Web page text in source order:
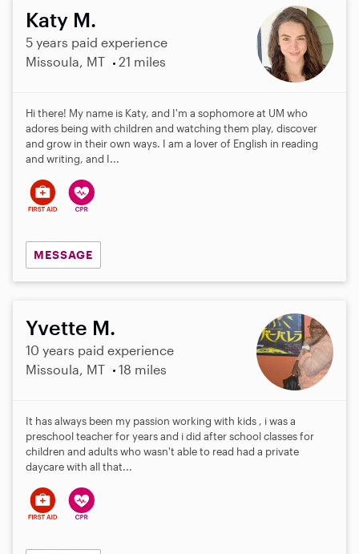
Katy M.
5 years paid experience
Missoula, MT
21 miles
Hi there! My name is Katy, and I'm a sophomore at UM who
adores being with children and watching them play, discover
and grow in their own ways. I am a lover of English in reading
and writing, and I...
MESSAGE
Yvette M.
10 years paid experience
Missoula, MT
18 miles
It has always been my passion working with kids , i was a
preschool teacher for years and i did after school classes for
children and adults who wasn't able to read had a private
daycare with all that...